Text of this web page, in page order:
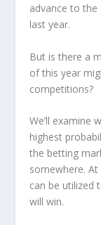
advance to the
last year.
But is there a
of this year
competitions?
We’ll examine
highest
the betting
somewhere.
can be utilized
will win.